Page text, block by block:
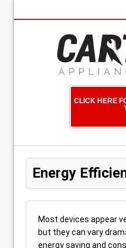
CLICK HERE
Energy
Most devices appear
but they can vary
energy saving and